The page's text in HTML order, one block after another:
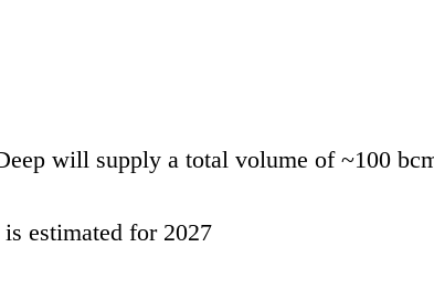
will supply a total volume of ~100
estimated for 2027